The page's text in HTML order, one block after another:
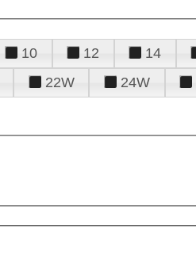
10 12 14
22W 24W